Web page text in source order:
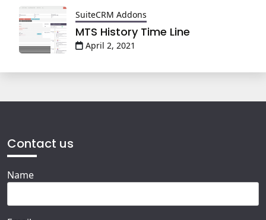
SuiteCRM Addons
MTS History Time Line
April 2, 2021
Contact us
Name